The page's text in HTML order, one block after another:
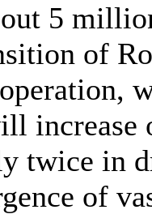
5
of
increase
twice in
of